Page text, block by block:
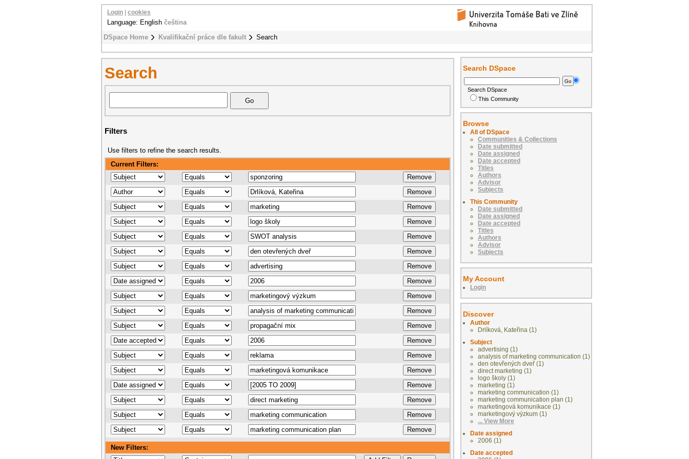
DSpace Home Kvalifikační práce dle fakult Search
Login cookies
Language: English čeština
Search
Filters
Use filters to refine the search results.
Current Filters:
New Filters:
Search DSpace
Search DSpace
This Community
Browse
All of DSpace
Communities & Collections
Date submitted
Date assigned
Date accepted
Titles
Authors
Advisor
Subjects
This Community
Date submitted
Date assigned
Date accepted
Titles
Authors
Advisor
Subjects
My Account
Login
Discover
Author
Drlíková, Kateřina (1)
Subject
advertising (1)
analysis of marketing communication (1)
den otevřených dveř (1)
direct marketing (1)
logo školy (1)
marketing (1)
marketing communication (1)
marketing communication plan (1)
marketingová komunikace (1)
marketingový výzkum (1)
... View More
Date assigned
2006 (1)
Date accepted